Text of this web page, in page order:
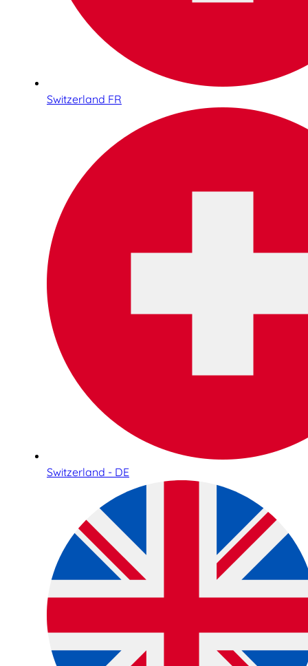
Switzerland FR
Switzerland - DE